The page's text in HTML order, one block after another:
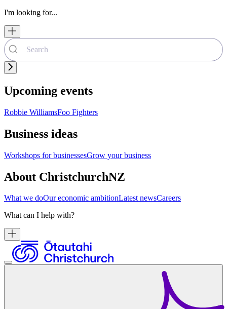
I'm looking for...
Upcoming events
Robbie WilliamsFoo Fighters
Business ideas
Workshops for businessesGrow your business
About ChristchurchNZ
What we doOur economic ambitionLatest newsCareers
What can I help with?